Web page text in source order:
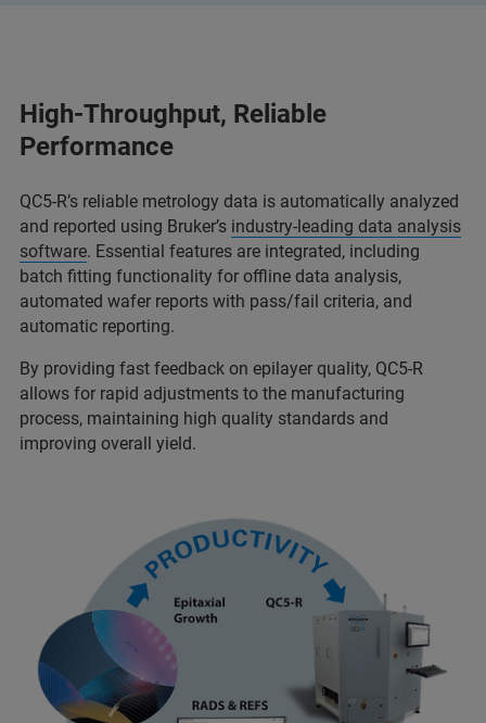
High-Throughput, Reliable
Performance
QC5-R’s reliable metrology data is automatically analyzed
and reported using Bruker’s industry-leading data analysis
software. Essential features are integrated, including
batch fitting functionality for offline data analysis,
automated wafer reports with pass/fail criteria, and
automatic reporting.
By providing fast feedback on epilayer quality, QC5-R
allows for rapid adjustments to the manufacturing
process, maintaining high quality standards and
improving overall yield.